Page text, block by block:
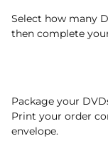
Select how many
then complete
Package your
Print your order
envelope.